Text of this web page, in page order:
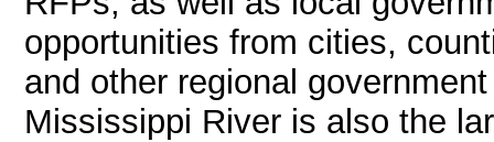
opportunities from cities,
and other regional
Mississippi River is also the